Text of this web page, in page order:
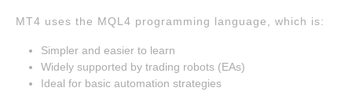
MT4 uses the MQL4 programming language, which is:
Simpler and easier to learn
Widely supported by trading robots (EAs)
Ideal for basic automation strategies